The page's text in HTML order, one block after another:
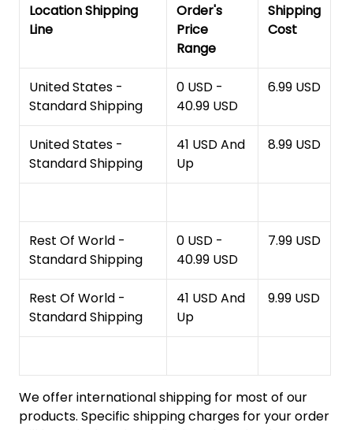
Location Shipping
Line
Order's
Price
Range
Shipping
Cost
United States -
Standard Shipping
0 USD -
40.99 USD
6.99 USD
United States -
Standard Shipping
41 USD And
Up
8.99 USD
Rest Of World -
Standard Shipping
0 USD -
40.99 USD
7.99 USD
Rest Of World -
Standard Shipping
41 USD And
Up
9.99 USD
We offer international shipping for most of our
products. Specific shipping charges for your order